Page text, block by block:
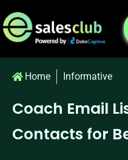
Home Informative
Coach Email
Contacts for